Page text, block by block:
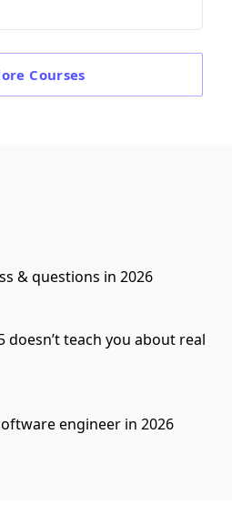
Courses
& questions in 2026
doesn’t teach you about real
engineer in 2026